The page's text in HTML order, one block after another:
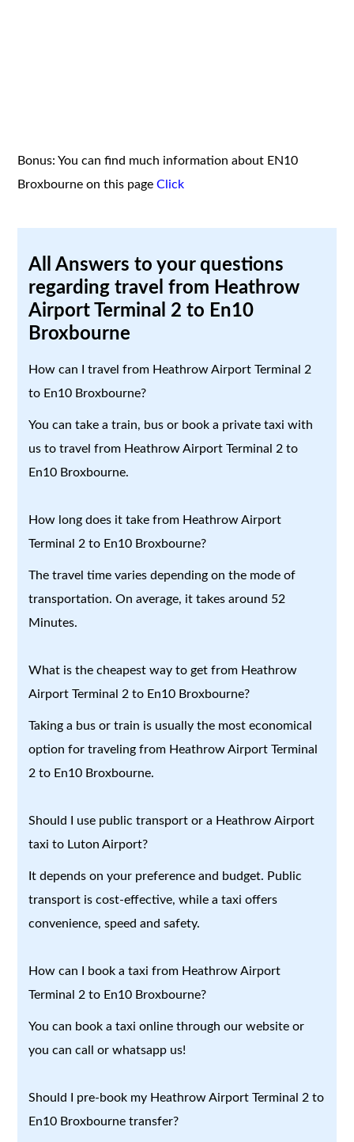
Bonus: You can find much information about EN10
Broxbourne on this pageClick
All Answers to your questions
regarding travel from Heathrow
Airport Terminal 2 to En10
Broxbourne
How can I travel from Heathrow Airport Terminal 2
to En10 Broxbourne?
You can take a train, bus or book a private taxi with
us to travel from Heathrow Airport Terminal 2 to
En10 Broxbourne.
How long does it take from Heathrow Airport
Terminal 2 to En10 Broxbourne?
The travel time varies depending on the mode of
transportation. On average, it takes around 52
Minutes.
What is the cheapest way to get from Heathrow
Airport Terminal 2 to En10 Broxbourne?
Taking a bus or train is usually the most economical
option for traveling from Heathrow Airport Terminal
2 to En10 Broxbourne.
Should I use public transport or a Heathrow Airport
taxi to Luton Airport?
It depends on your preference and budget. Public
transport is cost-effective, while a taxi offers
convenience, speed and safety.
How can I book a taxi from Heathrow Airport
Terminal 2 to En10 Broxbourne?
You can book a taxi online through our website or
you can call or whatsapp us!
Should I pre-book my Heathrow Airport Terminal 2 to
En10 Broxbourne transfer?